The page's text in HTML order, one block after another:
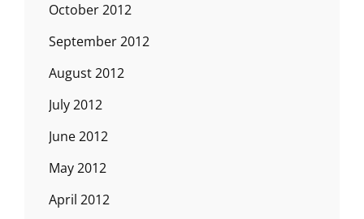
October 2012
September 2012
August 2012
July 2012
June 2012
May 2012
April 2012